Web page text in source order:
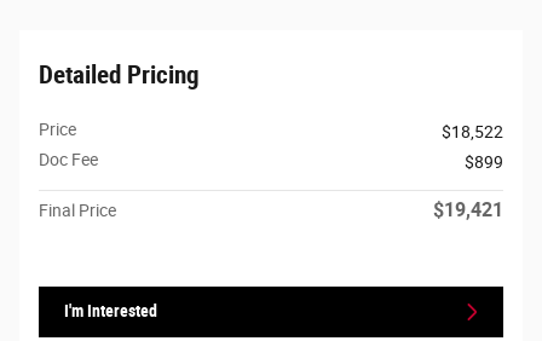
Detailed Pricing
Price
$18,522
Doc Fee
$899
Final Price $19,421
I'm Interested